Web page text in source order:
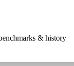
& history